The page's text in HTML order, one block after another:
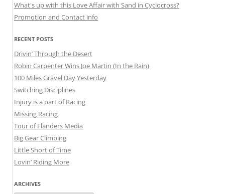
What's up with this Love Affair with Sand in Cyclocross?
Promotion and Contact info
RECENT POSTS
Drivin’ Through the Desert
Robin Carpenter Wins Joe Martin (In the Rain)
100 Miles Gravel Day Yesterday
Switching Disciplines
Injury is a part of Racing
Missing Racing
Tour of Flanders Media
Big Gear Climbing
Little Short of Time
Lovin’ Riding More
ARCHIVES